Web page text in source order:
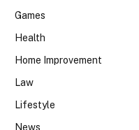
Games
Health
Home Improvement
Law
Lifestyle
News